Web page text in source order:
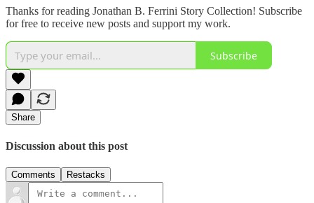
Thanks for reading Jonathan B. Ferrini Story Collection! Subscribe
for free to receive new posts and support my work.
Subscribe
Share
Discussion about this post
Comments Restacks